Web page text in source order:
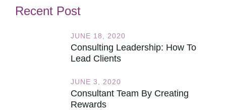
Recent Post
Consulting Leadership: How To
Lead Clients
JUNE 18, 2020
Consultant Team By Creating
Rewards
JUNE 3, 2020